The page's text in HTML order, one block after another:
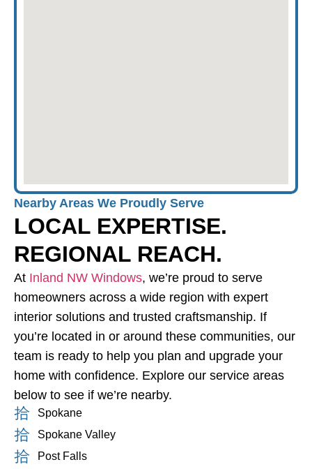
Nearby Areas We Proudly Serve
LOCAL EXPERTISE.
REGIONAL REACH.
At Inland NW Windows, we’re proud to serve
homeowners across a wide region with expert
interior solutions and trusted craftsmanship. If
you’re located in or around these communities, our
team is ready to help you plan and upgrade your
home with confidence. Explore our service areas
below to see if we’re nearby.
Spokane
Spokane Valley
Post Falls